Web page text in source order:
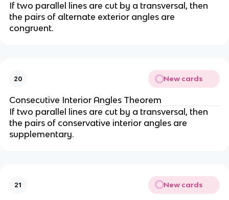
If two parallel lines are cut by a transversal, then
the pairs of alternate exterior angles are
congruent.
20 New cards
Consecutive Interior Angles Theorem
If two parallel lines are cut by a transversal, then
the pairs of conservative interior angles are
supplementary.
21 New cards